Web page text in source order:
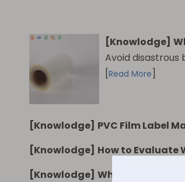
[Knowlodge]
Avoid disastrous
Read More]
[Knowlodge] PVC Film Label
[Knowlodge] How to Evaluate
[Knowlodge] What Is Pearl